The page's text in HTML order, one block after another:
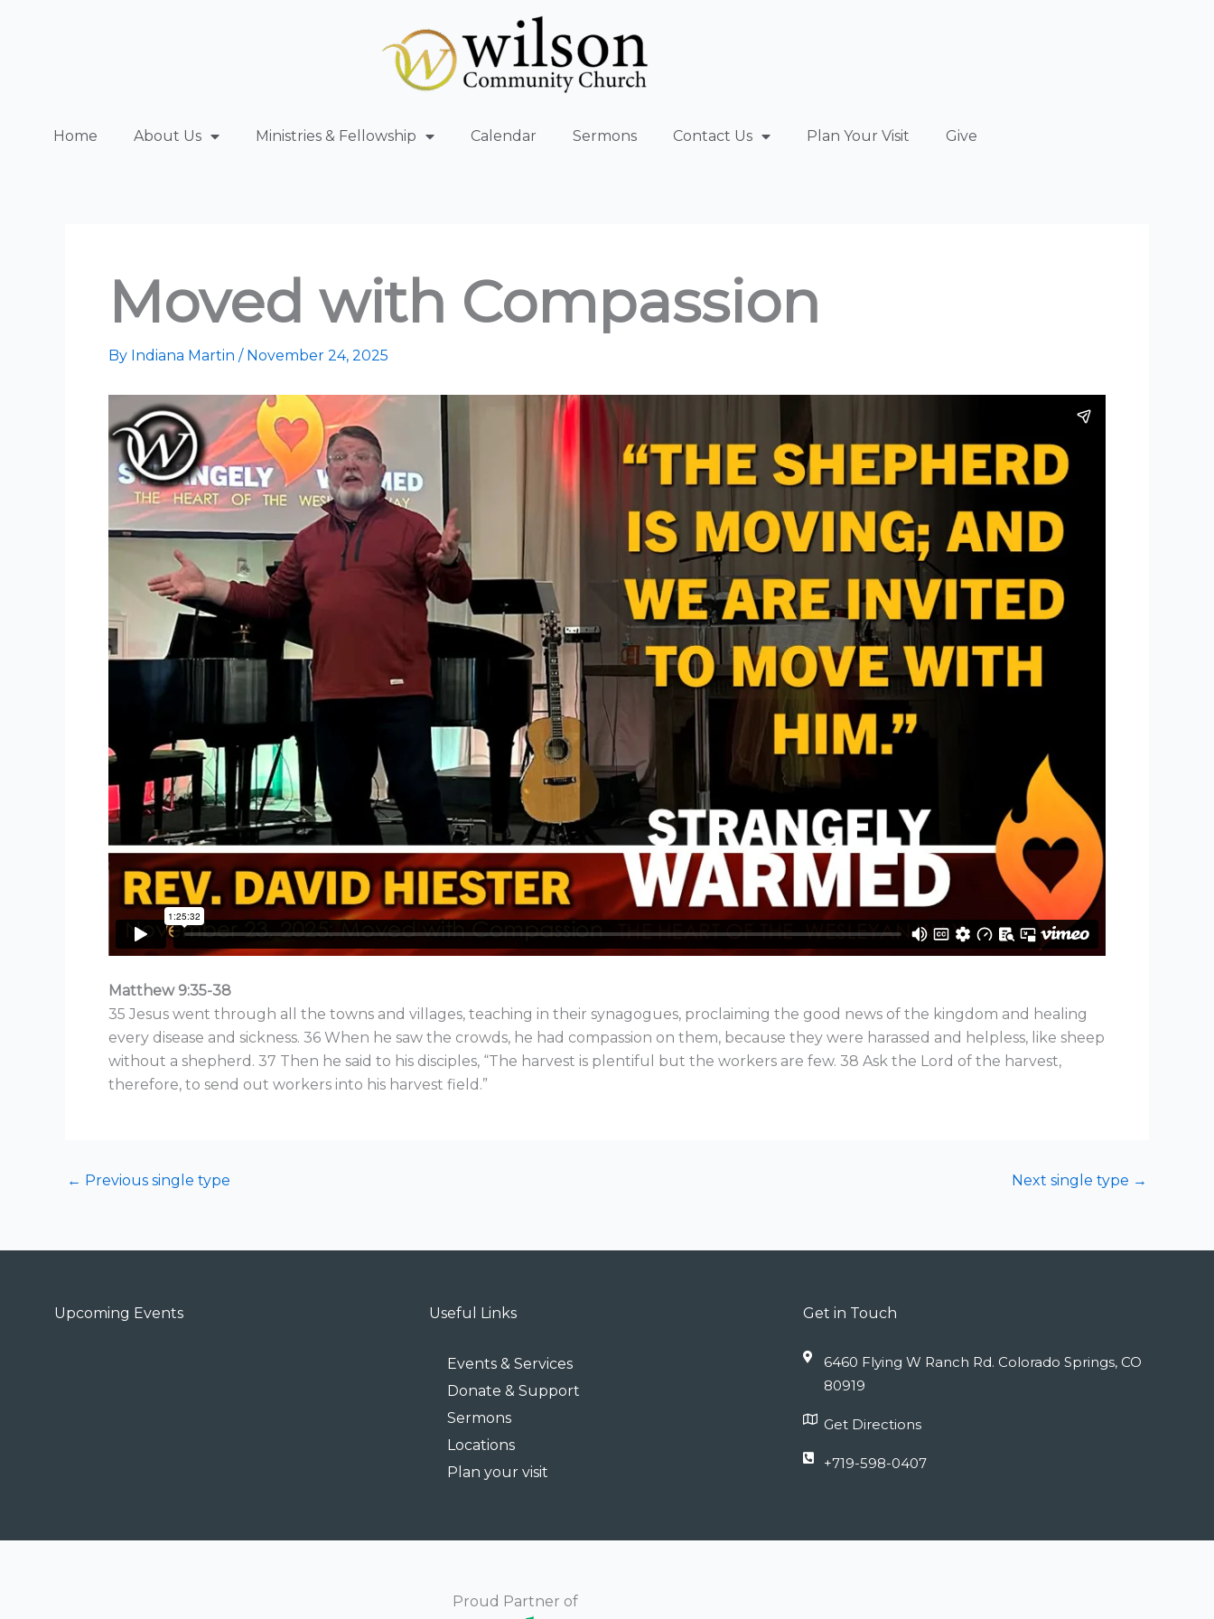
Home About Us Ministries & Fellowship Calendar Sermons Contact Us Plan Your Visit Give
Moved with Compassion
By Indiana Martin / November 24, 2025
Matthew 9:35-38
35 Jesus went through all the towns and villages, teaching in their synagogues, proclaiming the good news of the kingdom and healing
every disease and sickness. 36 When he saw the crowds, he had compassion on them, because they were harassed and helpless, like sheep
without a shepherd. 37 Then he said to his disciples, “The harvest is plentiful but the workers are few. 38 Ask the Lord of the harvest,
therefore, to send out workers into his harvest field.”
← Previous single type Next single type →
Upcoming Events Useful Links
Events & Services
Donate & Support
Sermons
Locations
Plan your visit
Get in Touch
6460 Flying W Ranch Rd. Colorado Springs, CO
80919
Get Directions
+719-598-0407
Proud Partner of